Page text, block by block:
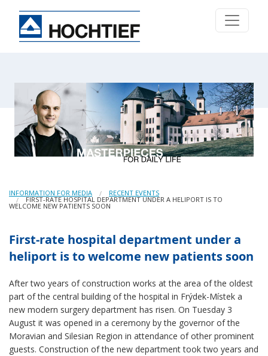
INFORMATION FOR MEDIA RECENT EVENTS
FIRST-RATE HOSPITAL DEPARTMENT UNDER A HELIPORT IS TO
WELCOME NEW PATIENTS SOON
First-rate hospital department under a
heliport is to welcome new patients soon
After two years of construction works at the area of the oldest
part of the central building of the hospital in Frýdek-Místek a
new modern surgery department has risen. On Tuesday 3
August it was opened in a ceremony by the governor of the
Moravian and Silesian Region in attendance of other prominent
guests. Construction of the new department took two years and